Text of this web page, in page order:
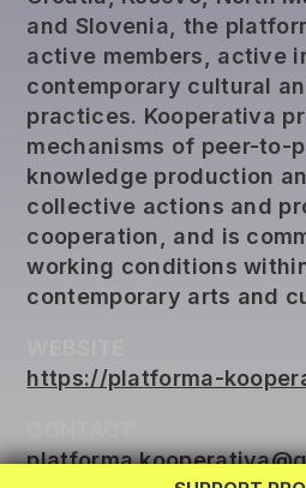
REG LAB
and Slovenia, the
active members, active
contemporary cultural
practices. Kooperativa
mechanisms of peer-to-
knowledge production
collective actions and
cooperation, and is
working conditions
contemporary arts and
https://platforma-